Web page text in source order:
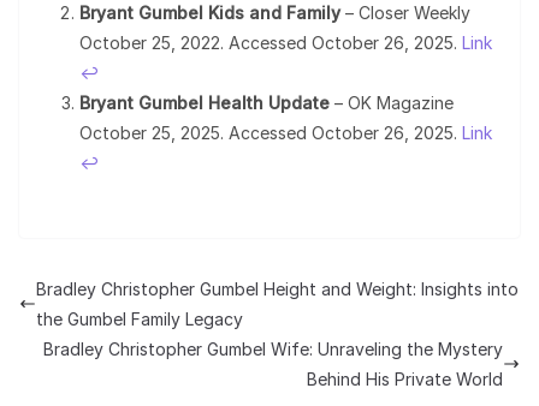
Bryant Gumbel Kids and Family– Closer Weekly
October 25, 2022. Accessed October 26, 2025. Link
↩︎
Bryant Gumbel Health Update – OK Magazine
October 25, 2025. Accessed October 26, 2025. Link
↩︎
Bradley Christopher Gumbel Height and Weight: Insights into
the Gumbel Family Legacy
Bradley Christopher Gumbel Wife: Unraveling the Mystery
Behind His Private World